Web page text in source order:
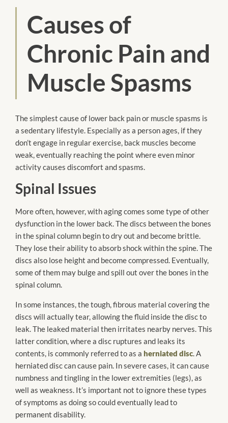
Causes of
Chronic Pain and
Muscle Spasms
The simplest cause of lower back pain or muscle spasms is
a sedentary lifestyle. Especially as a person ages, if they
don’t engage in regular exercise, back muscles become
weak, eventually reaching the point where even minor
activity causes discomfort and spasms.
Spinal Issues
More often, however, with aging comes some type of other
dysfunction in the lower back. The discs between the bones
in the spinal column begin to dry out and become brittle.
They lose their ability to absorb shock within the spine. The
discs also lose height and become compressed. Eventually,
some of them may bulge and spill out over the bones in the
spinal column.
In some instances, the tough, fibrous material covering the
discs will actually tear, allowing the fluid inside the disc to
leak. The leaked material then irritates nearby nerves. This
latter condition, where a disc ruptures and leaks its
contents, is commonly referred to as a herniated disc . A
herniated disc can cause pain. In severe cases, it can cause
numbness and tingling in the lower extremities (legs), as
well as weakness. It’s important not to ignore these types
of symptoms as doing so could eventually lead to
permanent disability.